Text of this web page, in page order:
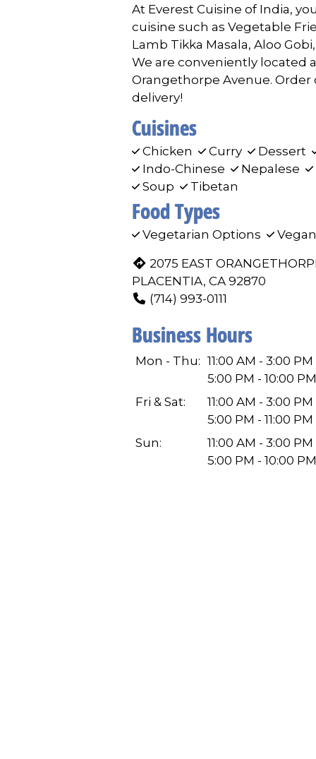
At Everest Cuisine of India,
cuisine such as Vegetable
Lamb Tikka Masala, Aloo
We are conveniently located
Orangethorpe Avenue.
delivery!
Cuisines
Chicken Curry
Dessert
Indo-Chinese
Nepalese
Soup
Tibetan
Food Types
Vegetarian Options
2075 EAST
PLACENTIA, CA 92870
(714) 993-0111
Business Hours
Mon - Thu: 11:00 AM - 3:00 PM
5:00 PM - 10:00 PM
Fri & Sat:
11:00 AM - 3:00 PM
5:00 PM - 11:00 PM
Sun:
11:00 AM - 3:00 PM
5:00 PM - 10:00 PM